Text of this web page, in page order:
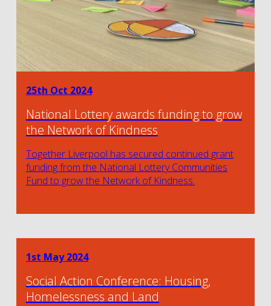
25th Oct 2024
National Lottery awards funding to grow
the Network of Kindness
Together Liverpool has secured continued grant
funding from the National Lottery Communities
Fund to grow the Network of Kindness.
1st May 2024
Social Action Conference: Housing,
Homelessness and Land